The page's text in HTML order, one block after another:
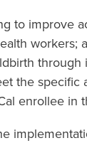
to improve
workers;
through
the specific
enrollee in